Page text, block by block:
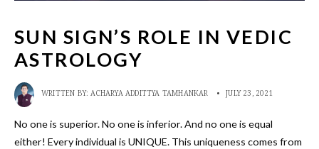
SUN SIGN’S ROLE IN VEDIC
ASTROLOGY
WRITTEN BY:ACHARYA ADDITTYA TAMHANKAR • JULY 23, 2021
No one is superior. No one is inferior. And no one is equal
either! Every individual is UNIQUE. This uniqueness comes from